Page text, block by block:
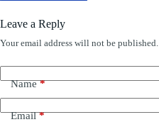
Leave a Reply
Your email address will not be published.
Name*
Email*